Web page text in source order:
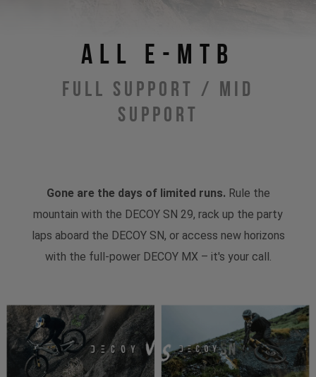
All E-MTB
Full Support / Mid
Support
Gone are the days of limited runs. Rule the
mountain with the DECOY SN 29, rack up the party
laps aboard the DECOY SN, or access new horizons
with the full-power DECOY MX – it's your call.